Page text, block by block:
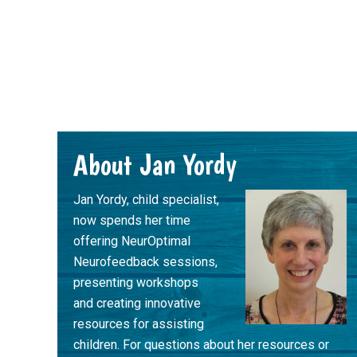
About Jan Yordy
Jan Yordy, child specialist,
now spends her time
offering NeurOptimal
Neurofeedback sessions,
presenting workshops
and creating innovative
resources for assisting
children. For questions about her resources or